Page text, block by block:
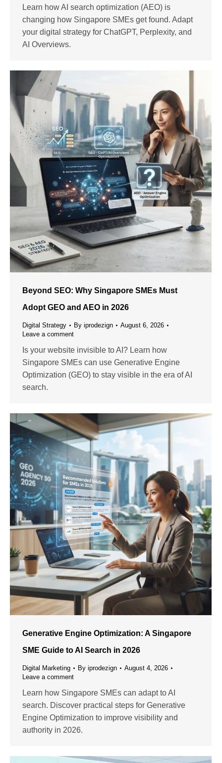
Learn how AI search optimization (AEO) is
changing how Singapore SMEs get found. Adapt
your digital strategy for ChatGPT, Perplexity, and
AI Overviews.
Beyond SEO: Why Singapore SMEs Must
Adopt GEO and AEO in 2026
Digital Strategy By iprodezign
August 6, 2026
Leave a comment
Is your website invisible to AI? Learn how
Singapore SMEs can use Generative Engine
Optimization (GEO) to stay visible in the era of AI
search.
Generative Engine Optimization: A Singapore
SME Guide to AI Search in 2026
Digital Marketing By iprodezign
August 4, 2026
Leave a comment
Learn how Singapore SMEs can adapt to AI
search. Discover practical steps for Generative
Engine Optimization to improve visibility and
authority in 2026.